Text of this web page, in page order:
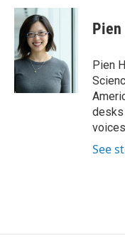
c
b
o
o
k
n
k
e
d
I
a
Pien
Pien
desks
See